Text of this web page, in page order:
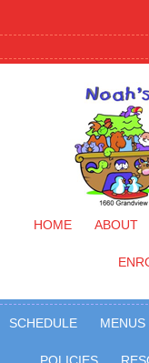
HOME ABOUT
SCHEDULE MENUS